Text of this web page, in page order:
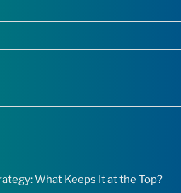
What Keeps It at the Top?